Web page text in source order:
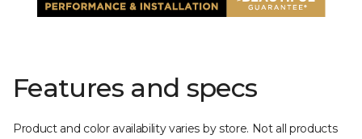
Features and specs
Product and color availability varies by store. Not all products